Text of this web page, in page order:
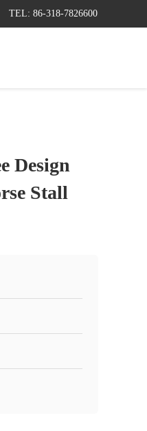
TEL: 86-318-7826600
Design
Stall